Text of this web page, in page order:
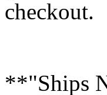
checkout.
**"Ships